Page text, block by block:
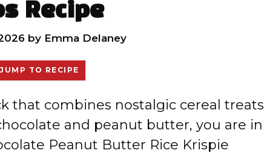
Recipe
by Emma Delaney
JUMP TO RECIPE
that combines nostalgic cereal treats
and peanut butter, you are in
Peanut Butter Rice Krispie